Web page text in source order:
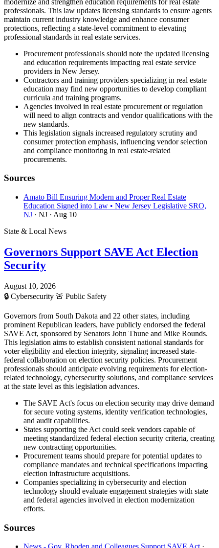
professionals. This law updates licensing standards to ensure agents
maintain current industry knowledge and enhance consumer
protections, reflecting a state-level commitment to elevating
professional standards in real estate services.
Procurement professionals should note the updated licensing
and education requirements impacting real estate service
providers in New Jersey.
Contractors and training providers specializing in real estate
education may find new opportunities to develop compliant
curricula and training programs.
Agencies involved in real estate procurement or regulation
will need to align contracts and vendor qualifications with the
new standards.
This legislation signals increased regulatory scrutiny and
consumer protection emphasis, influencing vendor selection
and compliance monitoring in real estate-related
procurements.
Sources
Amato Bill Ensuring Modern and Proper Real Estate
Education Signed into Law • New Jersey Legislative SRO,
NJ · NJ · Aug 10
State & Local News
Governors Support SAVE Act Election
Security
August 10, 2026
🔒 Cybersecurity 🚨 Public Safety
Governors from South Dakota and 22 other states, including
prominent Republican leaders, have publicly endorsed the federal
SAVE Act, sponsored by Senators John Thune and Mike Rounds.
This legislation aims to establish consistent national standards for
voter eligibility and election integrity, signaling increased state-
federal collaboration on election security policies. Procurement
professionals should anticipate evolving requirements for election-
related technology, cybersecurity solutions, and compliance services
at the state level as this legislation advances.
The SAVE Act's focus on election security may drive demand
for secure voting systems, identity verification technologies,
and audit capabilities.
States supporting the Act could seek vendors capable of
meeting standardized federal election security criteria, creating
new contracting opportunities.
Procurement teams should prepare for potential updates to
compliance mandates and technical specifications impacting
election infrastructure acquisitions.
Companies specializing in cybersecurity and election
technology should evaluate engagement strategies with state
and federal agencies involved in election modernization
efforts.
Sources